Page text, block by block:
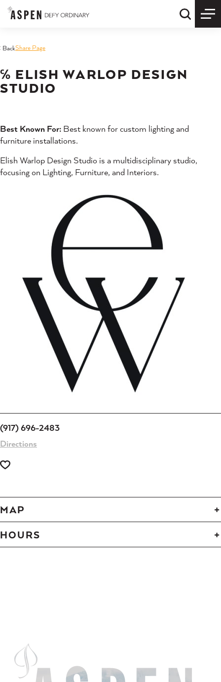
Skip to content Quick
BackShare Page
℅ ELISH WARLOP DESIGN
STUDIO
Best Known For: Best known for custom lighting and
furniture installations.
Elish Warlop Design Studio is a multidisciplinary studio,
focusing on Lighting, Furniture, and Interiors.
(917) 696-2483
Directions
MAP
HOURS